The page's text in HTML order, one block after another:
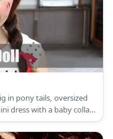
in pony tails, oversized
dress with a baby collar.
Add in a pair of red